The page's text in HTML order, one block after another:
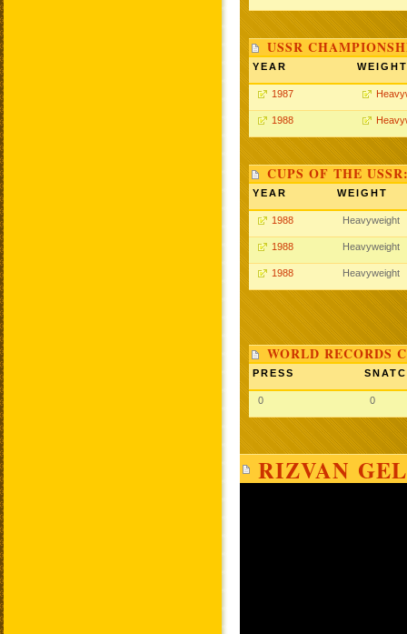
USSR
YEAR WEIGHT
1987
1988
CUPS OF THE
YEAR WEIGHT
1988 Heavyweight
1988 Heavyweight
1988 Heavyweight
WORLD RECORDS
PRESS
0 0
RIZVAN